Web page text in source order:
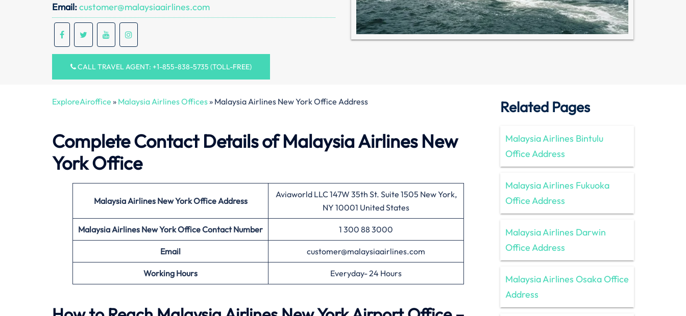
Email:customer@malaysiaairlines.com
CALL TRAVEL AGENT: +1-855-838-5735 (TOLL-FREE)
ExploreAiroffice » Malaysia Airlines Offices» Malaysia Airlines New York Office Address
Complete Contact Details of Malaysia Airlines New
York Office
Malaysia Airlines New YorkOfficeAddress
Aviaworld LLC 147W 35th St. Suite 1505 New York,
NY 10001 United States
Malaysia Airlines New YorkOfficeContact Number 1 300 88 3000
Email customer@malaysiaairlines.com
Working Hours Everyday- 24 Hours
Related Pages
Malaysia Airlines Bintulu
Office Address
Malaysia Airlines Fukuoka
Office Address
Malaysia Airlines Darwin
Office Address
Malaysia Airlines Osaka Office
Address